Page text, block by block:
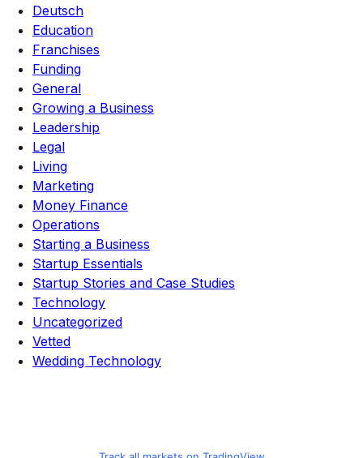
Deutsch
Education
Franchises
Funding
General
Growing a Business
Leadership
Legal
Living
Marketing
Money Finance
Operations
Starting a Business
Startup Essentials
Startup Stories and Case Studies
Technology
Uncategorized
Vetted
Wedding Technology